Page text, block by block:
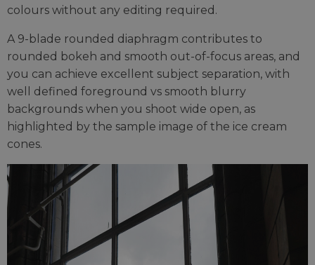
colours without any editing required.
A 9-blade rounded diaphragm contributes to
rounded bokeh and smooth out-of-focus areas, and
you can achieve excellent subject separation, with
well defined foreground vs smooth blurry
backgrounds when you shoot wide open, as
highlighted by the sample image of the ice cream
cones.